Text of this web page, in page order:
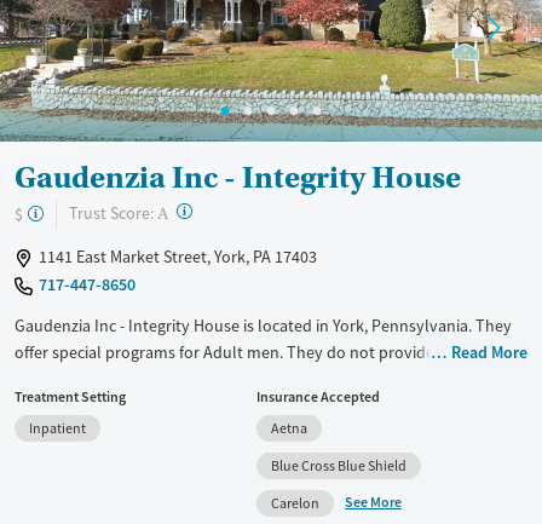
Gaudenzia Inc - Integrity House
$ Trust Score: A ?
1141 East Market Street, York, PA 17403
717-447-8650
Gaudenzia Inc - Integrity House is located in York, Pennsylvania. They
offer special programs for Adult men. They do not provide payment
medication-based treatments.
Ages
Seniors (Ages 65+)
Adults (Ages 26-64)
Read More
Treatment Setting
Inpatient
Insurance Accepted
Aetna
Blue Cross Blue Shield
Carelon
See More